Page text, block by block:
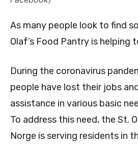
As many people look to find
Olaf’s Food Pantry is helping
During the coronavirus
people have lost their jobs
assistance in various basic
To address this need, the St.
Norge is serving residents in